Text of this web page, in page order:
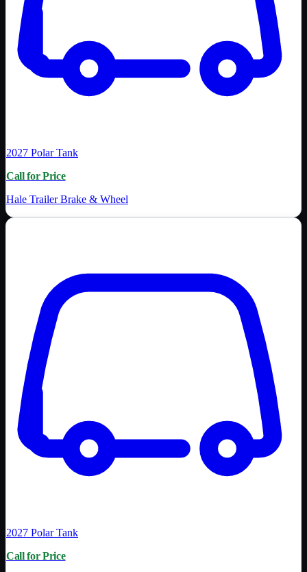
2027 Polar Tank
Call for Price
Hale Trailer Brake & Wheel
2027 Polar Tank
Call for Price